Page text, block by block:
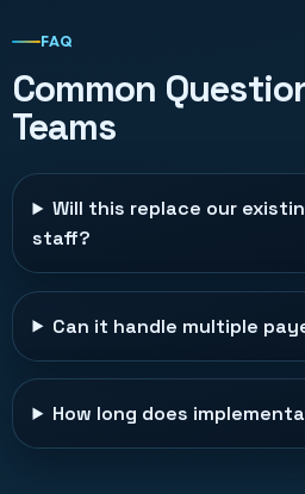
FAQ
Common
Teams
Will this replace our
staff?
Can it handle multiple
How long does